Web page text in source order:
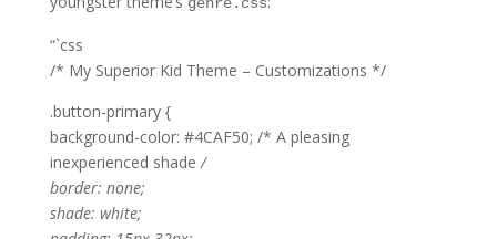
genre.css
“`css
/* My Superior Kid Theme – Customizations */
.button-primary {
background-color: #4CAF50; /* A pleasing
inexperienced shade/
border: none;
shade: white;